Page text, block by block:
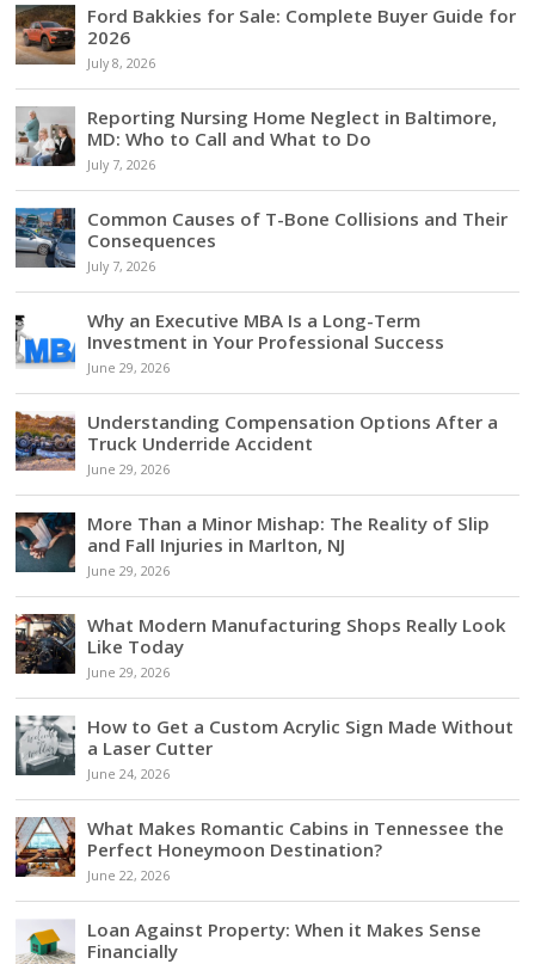
Ford Bakkies for Sale: Complete Buyer Guide for
2026
July 8, 2026
Reporting Nursing Home Neglect in Baltimore,
MD: Who to Call and What to Do
July 7, 2026
Common Causes of T-Bone Collisions and Their
Consequences
July 7, 2026
Why an Executive MBA Is a Long-Term
Investment in Your Professional Success
June 29, 2026
Understanding Compensation Options After a
Truck Underride Accident
June 29, 2026
More Than a Minor Mishap: The Reality of Slip
and Fall Injuries in Marlton, NJ
June 29, 2026
What Modern Manufacturing Shops Really Look
Like Today
June 29, 2026
How to Get a Custom Acrylic Sign Made Without
a Laser Cutter
June 24, 2026
What Makes Romantic Cabins in Tennessee the
Perfect Honeymoon Destination?
June 22, 2026
Loan Against Property: When it Makes Sense
Financially